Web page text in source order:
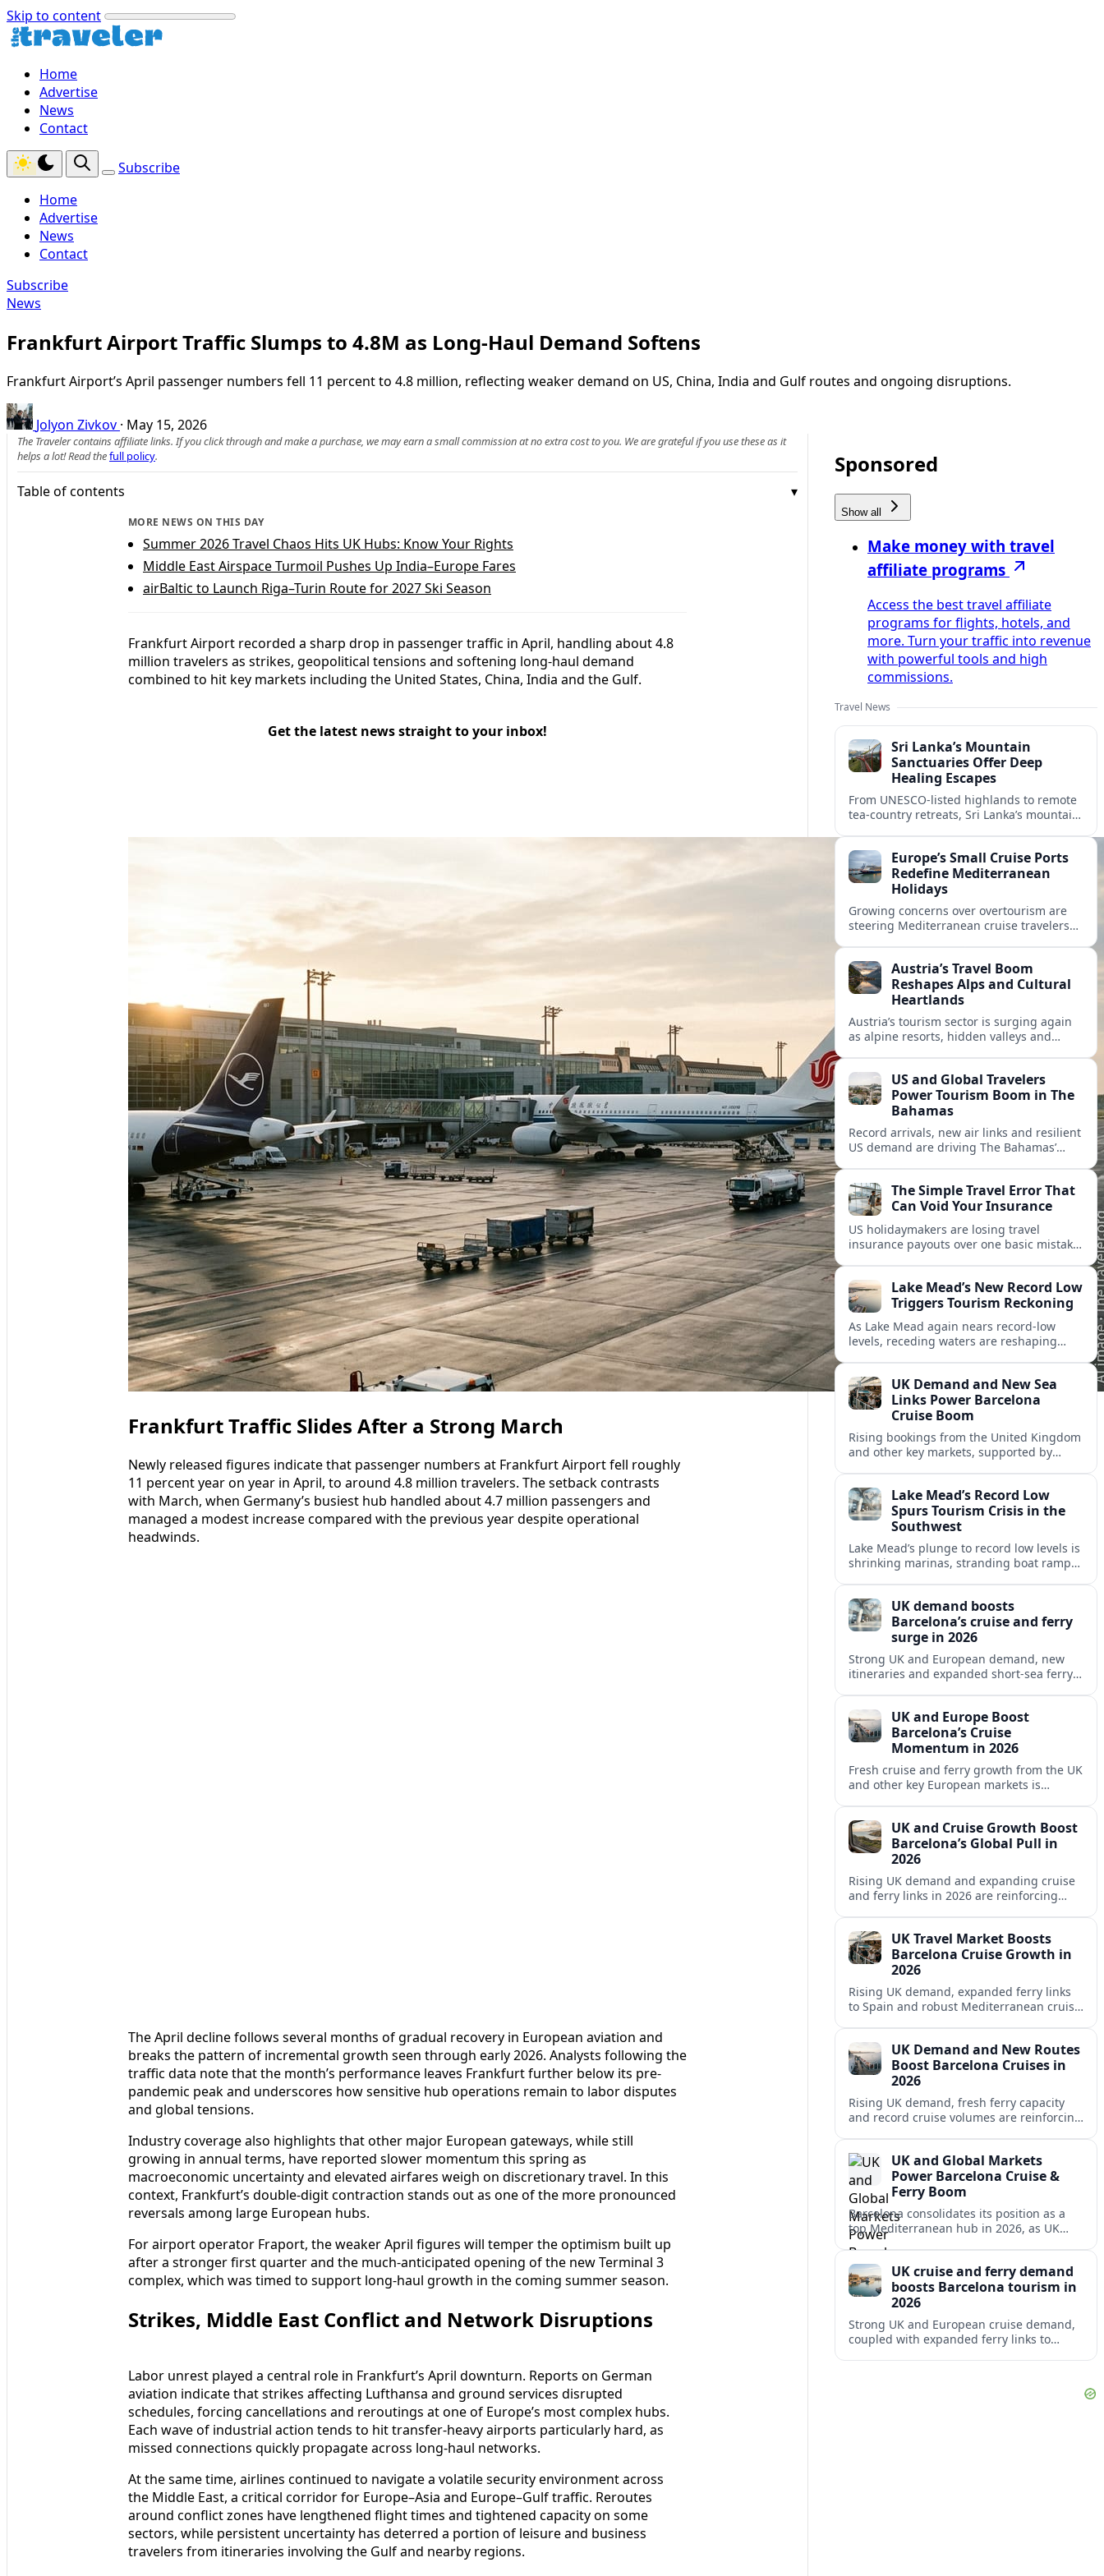
Skip to content
Home
Advertise
News
Contact
Subscribe
Home
Advertise
News
Contact
Subscribe
News
Frankfurt Airport Traffic Slumps to 4.8M as Long‑Haul Demand Softens
Frankfurt Airport’s April passenger numbers fell 11 percent to 4.8 million, reflecting weaker demand on US, China, India and Gulf routes and ongoing disruptions.
Jolyon Zivkov · May 15, 2026
The Traveler contains affiliate links. If you click through and make a purchase, we may earn a small commission at no extra cost to you. We are grateful if you use these as it
helps a lot! Read thefull policy.
Table of contents
MORE NEWS ON THIS DAY
Summer 2026 Travel Chaos Hits UK Hubs: Know Your Rights
Middle East Airspace Turmoil Pushes Up India–Europe Fares
airBaltic to Launch Riga–Turin Route for 2027 Ski Season
Frankfurt Airport recorded a sharp drop in passenger traffic in April, handling about 4.8
million travelers as strikes, geopolitical tensions and softening long-haul demand
combined to hit key markets including the United States, China, India and the Gulf.
Get the latest news straight to your inbox!
Frankfurt Traffic Slides After a Strong March
Newly released figures indicate that passenger numbers at Frankfurt Airport fell roughly
11 percent year on year in April, to around 4.8 million travelers. The setback contrasts
with March, when Germany’s busiest hub handled about 4.7 million passengers and
managed a modest increase compared with the previous year despite operational
headwinds.
The April decline follows several months of gradual recovery in European aviation and
breaks the pattern of incremental growth seen through early 2026. Analysts following the
traffic data note that the month’s performance leaves Frankfurt further below its pre-
pandemic peak and underscores how sensitive hub operations remain to labor disputes
and global tensions.
Industry coverage also highlights that other major European gateways, while still
growing in annual terms, have reported slower momentum this spring as
macroeconomic uncertainty and elevated airfares weigh on discretionary travel. In this
context, Frankfurt’s double-digit contraction stands out as one of the more pronounced
reversals among large European hubs.
For airport operator Fraport, the weaker April figures will temper the optimism built up
after a stronger first quarter and the much-anticipated opening of the new Terminal 3
complex, which was timed to support long-haul growth in the coming summer season.
Strikes, Middle East Conflict and Network Disruptions
Labor unrest played a central role in Frankfurt’s April downturn. Reports on German
aviation indicate that strikes affecting Lufthansa and ground services disrupted
schedules, forcing cancellations and reroutings at one of Europe’s most complex hubs.
Each wave of industrial action tends to hit transfer-heavy airports particularly hard, as
missed connections quickly propagate across long-haul networks.
At the same time, airlines continued to navigate a volatile security environment across
the Middle East, a critical corridor for Europe–Asia and Europe–Gulf traffic. Reroutes
around conflict zones have lengthened flight times and tightened capacity on some
sectors, while persistent uncertainty has deterred a portion of leisure and business
travelers from itineraries involving the Gulf and nearby regions.
Sponsored
Show all
Make money with travel
affiliate programs
Access the best travel affiliate
programs for flights, hotels, and
more. Turn your traffic into revenue
with powerful tools and high
commissions.
Travel News
Sri Lanka’s Mountain
Sanctuaries Offer Deep
Healing Escapes
From UNESCO-listed highlands to remote
tea-country retreats, Sri Lanka’s mountain
transformative journeys.
Europe’s Small Cruise Ports
Redefine Mediterranean
Holidays
Growing concerns over overtourism are
steering Mediterranean cruise travelers
and deeper local experiences.
Austria’s Travel Boom
Reshapes Alps and Cultural
Heartlands
Austria’s tourism sector is surging again
as alpine resorts, hidden valleys and
nature tourism.US and Global Travelers
Power Tourism Boom in The
Bahamas
Record arrivals, new air links and resilient
US demand are driving The Bahamas’
presence.The Simple Travel Error That
Can Void Your Insurance
US holidaymakers are losing travel
insurance payouts over one basic mistake
Lake Mead’s New Record Low
Triggers Tourism Reckoning
As Lake Mead again nears record-low
levels, receding waters are reshaping
recreation areas.
UK Demand and New Sea
Links Power Barcelona
Cruise Boom
Rising bookings from the United Kingdom
and other key markets, supported by
appeal in 2026.Lake Mead’s Record Low
Spurs Tourism Crisis in the
Southwest
Lake Mead’s plunge to record low levels is
shrinking marinas, stranding boat ramps
UK demand boosts
Barcelona’s cruise and ferry
surge in 2026
Strong UK and European demand, new
itineraries and expanded short-sea ferry
gateway in 2026.UK and Europe Boost
Barcelona’s Cruise
Momentum in 2026
Fresh cruise and ferry growth from the UK
and other key European markets is
UK and Cruise Growth Boost
Barcelona’s Global Pull in
2026
Rising UK demand and expanding cruise
and ferry links in 2026 are reinforcing
hub.
UK Travel Market Boosts
Barcelona Cruise Growth in
2026
Rising UK demand, expanded ferry links
to Spain and robust Mediterranean cruise
UK Demand and New Routes
Boost Barcelona Cruises in
2026
Rising UK demand, fresh ferry capacity
and record cruise volumes are reinforcing
rules.
UK and Global Markets
Power Barcelona Cruise &
Ferry Boom
Barcelona consolidates its position as a
top Mediterranean hub in 2026, as UK
and other key markets drive new cruise
UK cruise and ferry demand
boosts Barcelona tourism in
2026
Strong UK and European cruise demand,
coupled with expanded ferry links to